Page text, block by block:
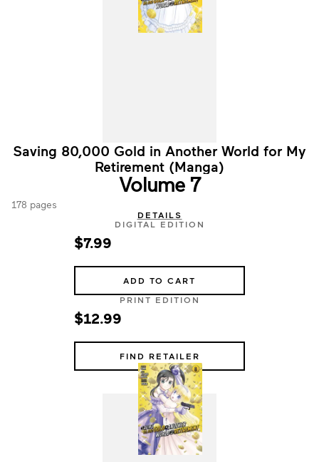
Saving 80,000 Gold in Another World for My
Retirement (Manga)
Volume 7
178 pages
DETAILS
DIGITAL EDITION
$7.99
ADD TO CART
PRINT EDITION
$12.99
FIND RETAILER